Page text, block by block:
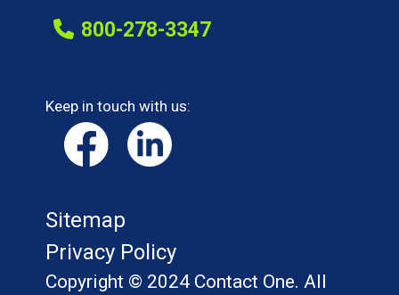
800-278-3347
Keep in touch with us:
Sitemap
Privacy Policy
Copyright © 2024 Contact One. All